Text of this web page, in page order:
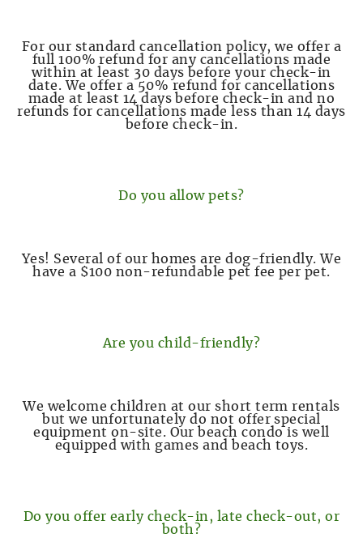
For our standard cancellation policy, we offer a
full 100% refund for any cancellations made
within at least 30 days before your check-in
date. We offer a 50% refund for cancellations
made at least 14 days before check-in and no
refunds for cancellations made less than 14 days
before check-in.
Do you allow pets?
Yes! Several of our homes are dog-friendly. We
have a $100 non-refundable pet fee per pet.
Are you child-friendly?
We welcome children at our short term rentals
but we unfortunately do not offer special
equipment on-site. Our beach condo is well
equipped with games and beach toys.
Do you offer early check-in, late check-out, or
both?